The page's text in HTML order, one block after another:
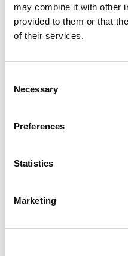
may combine it with other
provided to them or that
of their services.
Selection
Necessary
Preferences
Statistics
Marketing
Tel: +447818480954
Company names